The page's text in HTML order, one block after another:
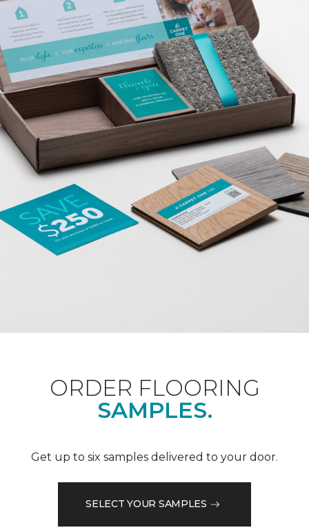
ORDER FLOORING
SAMPLES.
Get up to six samples delivered to your door.
SELECT YOUR SAMPLES